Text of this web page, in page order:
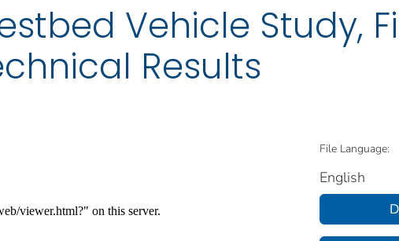
Vehicle Study,
Results
File Language:
English